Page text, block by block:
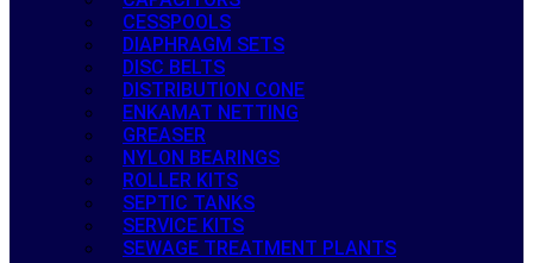
CESSPOOLS
DIAPHRAGM SETS
DISC BELTS
DISTRIBUTION CONE
ENKAMAT NETTING
GREASER
NYLON BEARINGS
ROLLER KITS
SEPTIC TANKS
SERVICE KITS
SEWAGE TREATMENT PLANTS